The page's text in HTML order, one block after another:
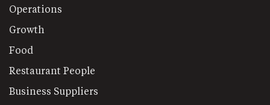
Operations
Growth
Food
Restaurant People
Business Suppliers